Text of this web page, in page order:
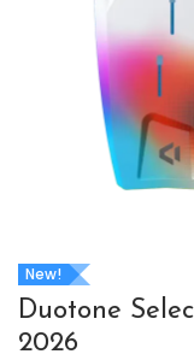
New!
Duotone
2026